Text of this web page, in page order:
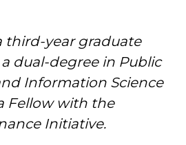
third-year graduate
dual-degree in Public
Information Science
Fellow with the
Initiative.